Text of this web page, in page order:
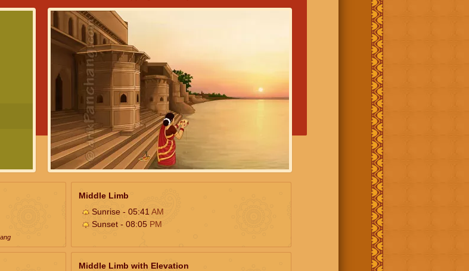
Middle Limb
Sunrise - 05:41 AM
Sunset - 08:05 PM
Middle Limb with Elevation